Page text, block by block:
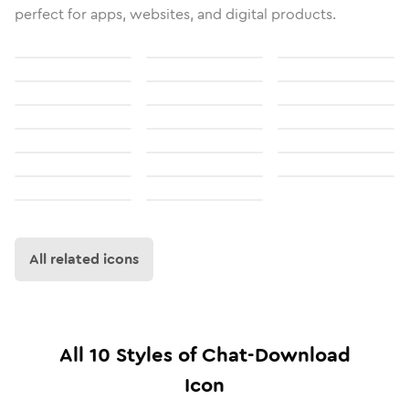
perfect for apps, websites, and digital products.
All related icons
All 10 Styles ofChat-Download
Icon